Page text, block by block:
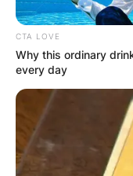
CTA LOVE
Why this ordinary
every day